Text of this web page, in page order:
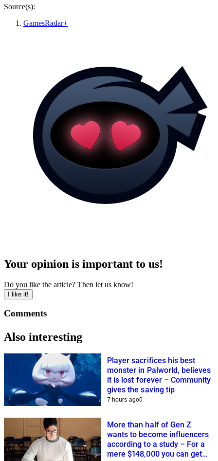
Source(s):
GamesRadar+
Your opinion is important to us!
Do you like the article? Then let us know!
I like it!
Comments
Also interesting
Player sacrifices his best
monster in Palworld, believes
it is lost forever – Community
gives the saving tip
7 hours ago0
More than half of Gen Z
wants to become influencers
according to a study – For a
mere $148,000 you can get